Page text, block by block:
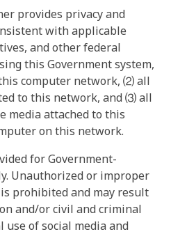
provides privacy and
with applicable
and other federal
this Government system,
computer network, ⑵ all
to this network, and ⑶ all
media attached to this
on this network.
for Government-
Unauthorized or improper
prohibited and may result
and/or civil and criminal
use of social media and